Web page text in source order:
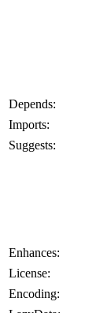
Depends:
Imports:
Suggests:
Enhances:
License:
Encoding: